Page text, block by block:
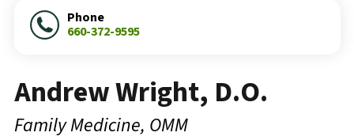
Phone
660-372-9595
Andrew Wright, D.O.
Family Medicine OMM